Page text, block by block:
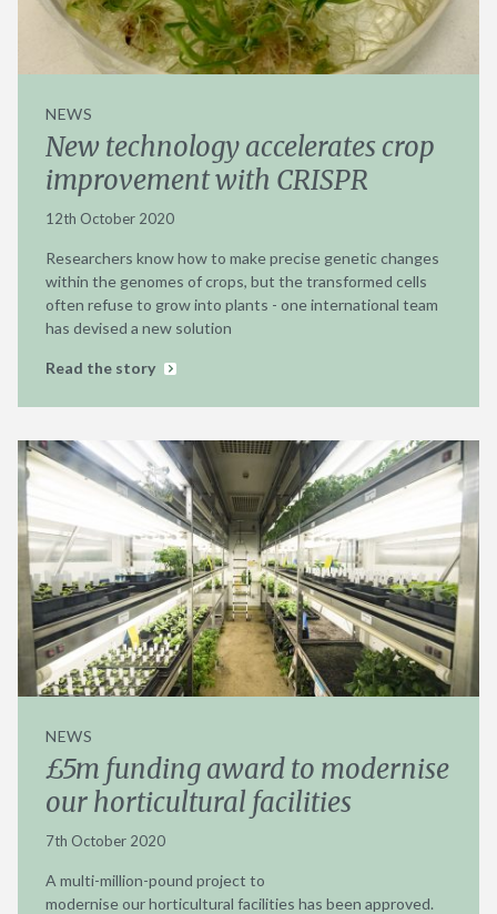
NEWS
New technology accelerates crop
improvement with CRISPR
12th October 2020
Researchers know how to make precise genetic changes
within the genomes of crops, but the transformed cells
often refuse to grow into plants - one international team
has devised a new solution
Read the story
NEWS
£5m funding award to modernise
our horticultural facilities
7th October 2020
A multi-million-pound project to
modernise our horticultural facilities has been approved.